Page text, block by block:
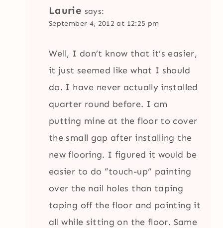
Laurie says:
September 4, 2012 at 12:25 pm
Well, I don’t know that it’s easier,
it just seemed like what I should
do. I have never actually installed
quarter round before. I am
putting mine at the floor to cover
the small gap after installing the
new flooring. I figured it would be
easier to do “touch-up” painting
over the nail holes than taping
taping off the floor and painting it
all while sitting on the floor. Same